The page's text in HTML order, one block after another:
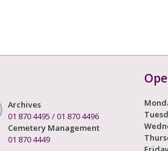
Archives
01 870 4495 /01 870 4496
Cemetery Management
01 870 4449